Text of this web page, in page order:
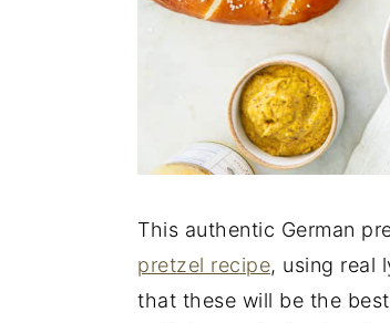
This authentic German
pretzel recipe, using real
that these will be the